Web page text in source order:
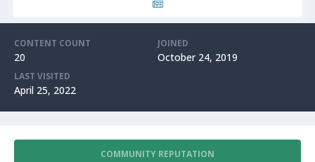
CONTENT COUNT
20
JOINED
October 24, 2019
LAST VISITED
April 25, 2022
COMMUNITY REPUTATION